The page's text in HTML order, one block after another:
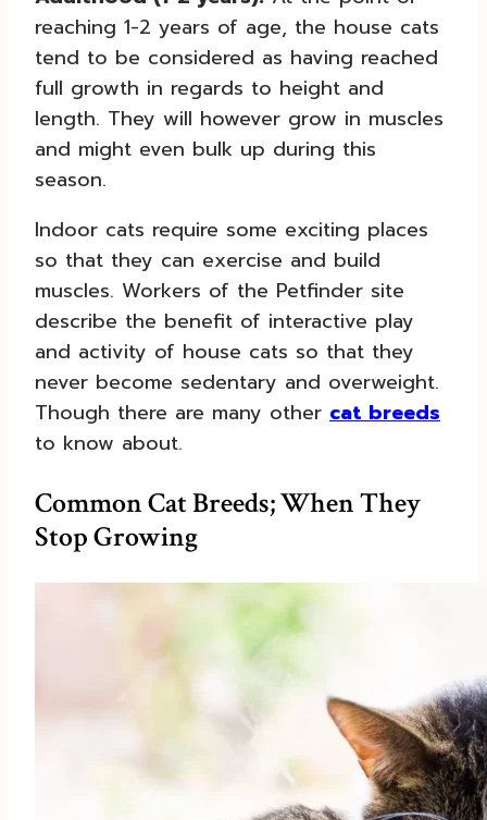
reaching 1-2 years of age, the house cats
tend to be considered as having reached
full growth in regards to height and
length. They will however grow in muscles
and might even bulk up during this
season.
Indoor cats require some exciting places
so that they can exercise and build
muscles. Workers of the Petfinder site
describe the benefit of interactive play
and activity of house cats so that they
never become sedentary and overweight.
Though there are many other cat breeds
to know about.
Common Cat Breeds; When They
Stop Growing